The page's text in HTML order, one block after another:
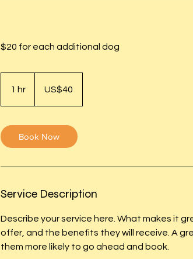
$20 for each additional dog
1 hr
dollarsUS$40
Book Now
Service Description
Describe your service here. What makes it
offer, and the benefits they will receive. A
them more likely to go ahead and book.